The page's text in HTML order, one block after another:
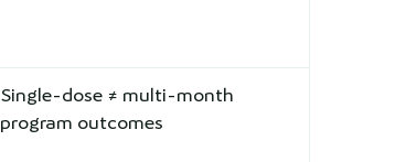
Single-dose ≠ multi-month
program outcomes